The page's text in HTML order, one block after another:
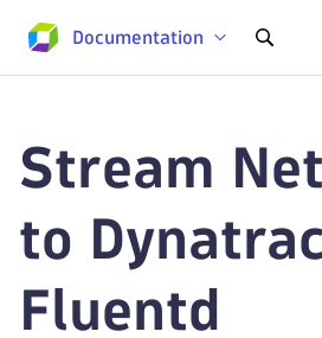
Documentation
Stream
to
Fluentd